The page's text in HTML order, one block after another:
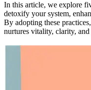
In this article, we explore
detoxify your system,
By adopting these
nurtures vitality, clarity,